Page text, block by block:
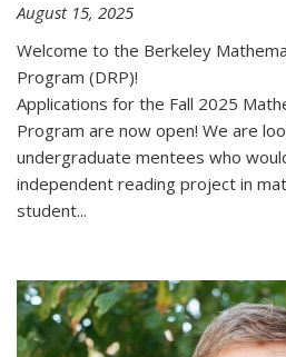
August 15, 2025
Welcome to the Berkeley
Program (DRP)!
Applications for the Fall 2025
Program are now open! We are
undergraduate mentees who
independent reading project in
student...